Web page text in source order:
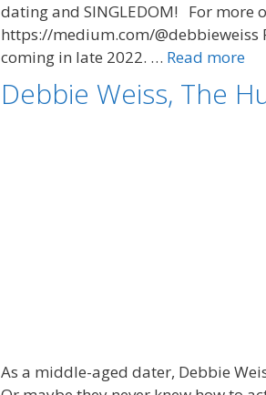
dating and SINGLEDOM! For more
https://medium.com/@debbieweiss
coming in late 2022. … Read more
Debbie Weiss, The
As a middle-aged dater, Debbie